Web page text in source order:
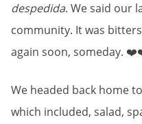
despedida. We said our
community. It was
again soon, someday.
We headed back home
which included, salad,